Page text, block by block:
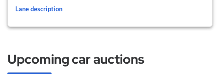
Lane description
Upcoming car auctions